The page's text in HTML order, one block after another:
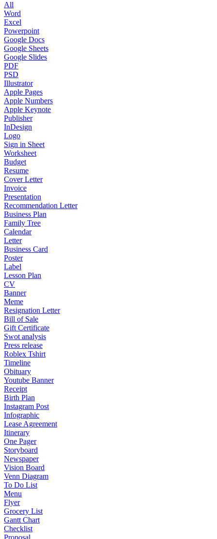
All
Word
Excel
Powerpoint
Google Docs
Google Sheets
Google Slides
PDF
PSD
Illustrator
Apple Pages
Apple Numbers
Apple Keynote
Publisher
InDesign
Logo
Sign in Sheet
Worksheet
Budget
Resume
Cover Letter
Invoice
Presentation
Recommendation Letter
Business Plan
Family Tree
Calendar
Letter
Business Card
Poster
Label
Lesson Plan
CV
Banner
Meme
Resignation Letter
Bill of Sale
Gift Certificate
Swot analysis
Press release
Roblex Tshirt
Timeline
Obituary
Youtube Banner
Receipt
Birth Plan
Instagram Post
Infographic
Lease Agreement
Itinerary
One Pager
Storyboard
Newspaper
Vision Board
Venn Diagram
To Do List
Menu
Flyer
Grocery List
Gantt Chart
Checklist
Proposal